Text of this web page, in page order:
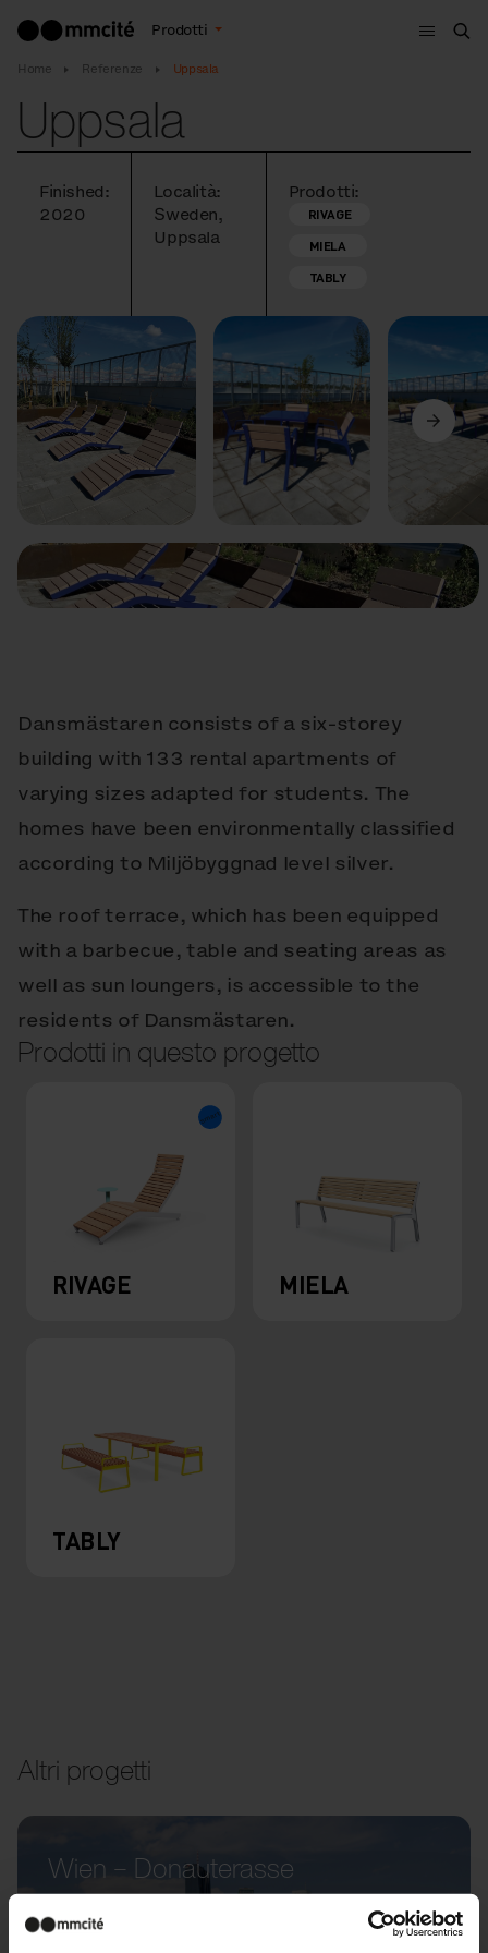
Prodotti
Menù
Home Referenze Uppsala
Uppsala
Finished:
2020
Località:
Sweden,
Uppsala
Prodotti:
RIVAGE
MIELA
TABLY
Precedente
Dansmästaren consists of a six-storey
building with 133 rental apartments of
varying sizes adapted for students. The
homes have been environmentally classified
according to Miljöbyggnad level silver.
The roof terrace, which has been equipped
with a barbecue, table and seating areas as
well as sun loungers, is accessible to the
residents of Dansmästaren.
Prodotti in questo progetto
RIVAGE MIELA
TABLY
Altri progetti
Wien – Donauterasse